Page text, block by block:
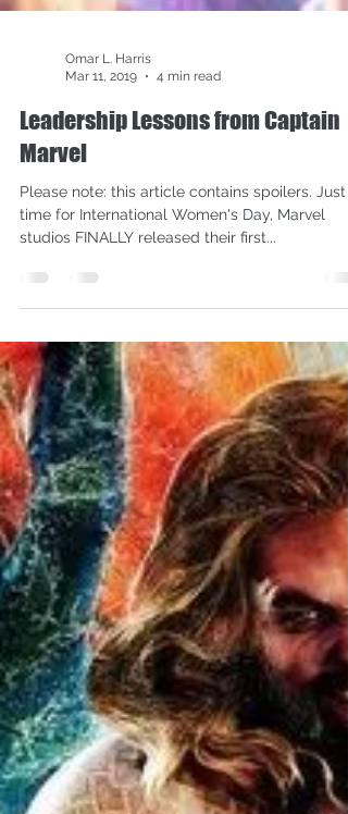
Mar 11, 2019
Marvel
Please note: this article contains spoilers. Just
time for International Women's Day, Marvel
studios FINALLY released their first...